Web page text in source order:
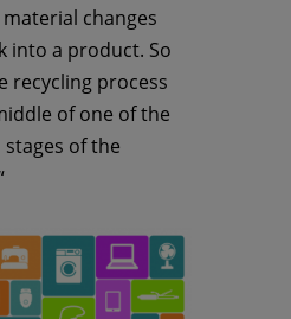
changes
into a product. So
recycling process
of one of the
of the